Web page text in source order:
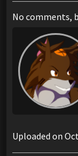
No comments,
Uploaded on